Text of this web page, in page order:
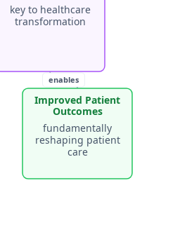
enables
key to healthcare
transformation
Improved Patient
Outcomes
fundamentally
reshaping patient
care